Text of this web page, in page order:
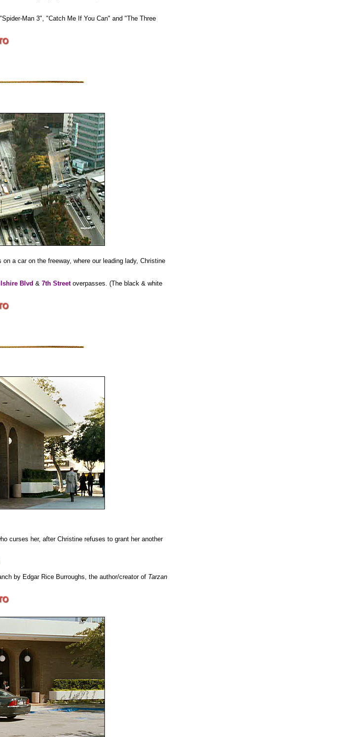
Man 3", "Catch Me If You Can" and "The Three
a car on the freeway, where our leading lady, Christine
Blvd & 7th Streetoverpasses. (The black & white
curses her, after Christine refuses to grant her another
by Edgar Rice Burroughs, the author/creator of Tarzan